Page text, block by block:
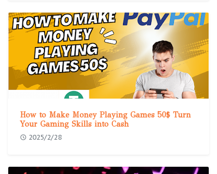
How to Make Money Playing Games 50$ Turn
Your Gaming Skills into Cash
2025/2/28